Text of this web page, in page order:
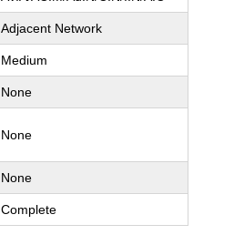
Adjacent Network
Medium
None
None
None
Complete